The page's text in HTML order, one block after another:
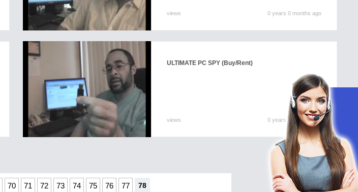
views 0 years 0 months ago
ULTIMATE PC SPY(Buy/Rent)
views 0 years 0 months ago
70 71 72 73 74 75 76 77 78